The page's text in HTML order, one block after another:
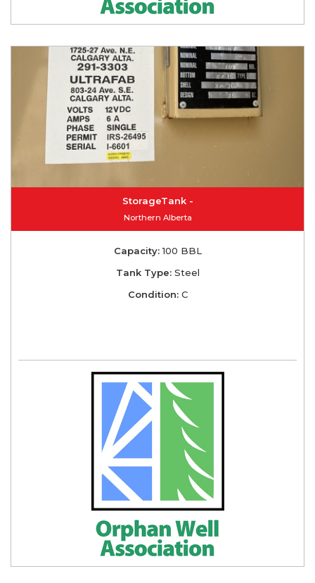
StorageTank -
Northern Alberta
Capacity:100 BBL
Tank Type:Steel
Condition:C